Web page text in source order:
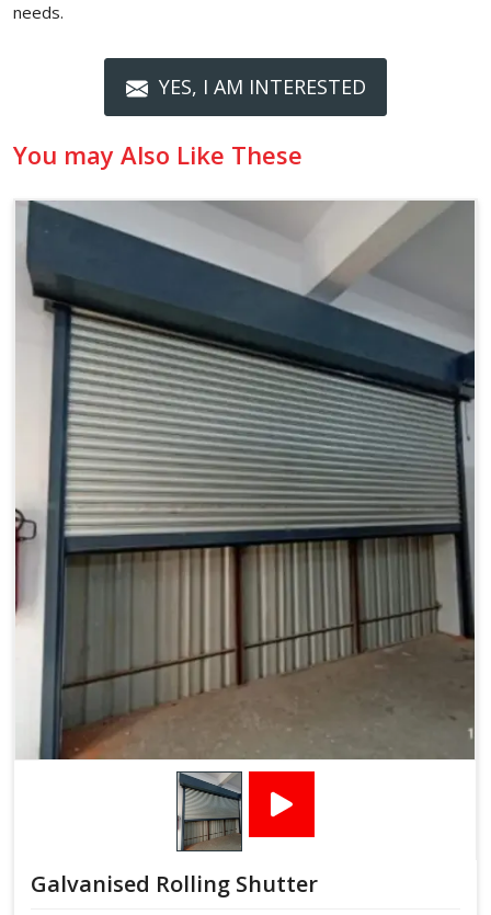
needs.
YES, I AM INTERESTED
You may Also Like These
Galvanised Rolling Shutter